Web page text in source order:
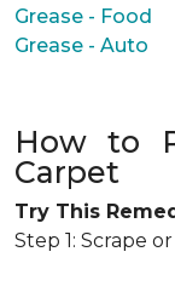
Grease - Food
Grease - Auto
How to
Carpet
Try This
Step 1: Scrape